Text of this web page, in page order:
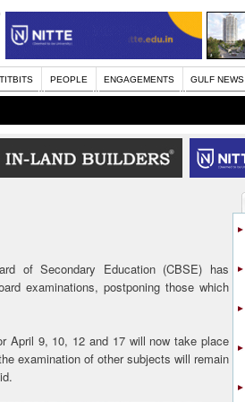
TITBITS PEOPLE ENGAGEMENTS GULF NEWS
of Secondary Education (CBSE) has
examinations, postponing those which
April 9, 10, 12 and 17 will now take place
examination of other subjects will remain